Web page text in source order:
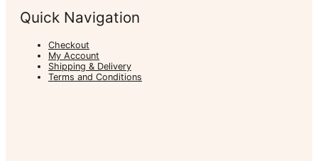
Quick Navigation
Checkout
My Account
Shipping & Delivery
Terms and Conditions